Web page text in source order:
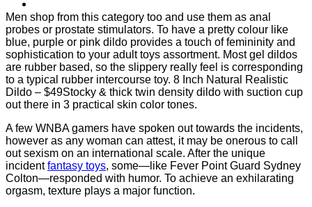
Men shop from this category too and use them as anal
probes or prostate stimulators. To have a pretty colour like
blue, purple or pink dildo provides a touch of femininity and
sophistication to your adult toys assortment. Most gel dildos
are rubber based, so the slippery really feel is corresponding
to a typical rubber intercourse toy. 8 Inch Natural Realistic
Dildo – $49Stocky & thick twin density dildo with suction cup
out there in 3 practical skin color tones.
A few WNBA gamers have spoken out towards the incidents,
however as any woman can attest, it may be onerous to call
out sexism on an international scale. After the unique
incidentfantasy toys, some—like Fever Point Guard Sydney
Colton—responded with humor. To achieve an exhilarating
orgasm, texture plays a major function.